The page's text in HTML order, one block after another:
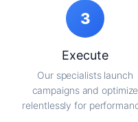
3
Execute
Our specialists launch
campaigns and optimize
relentlessly for